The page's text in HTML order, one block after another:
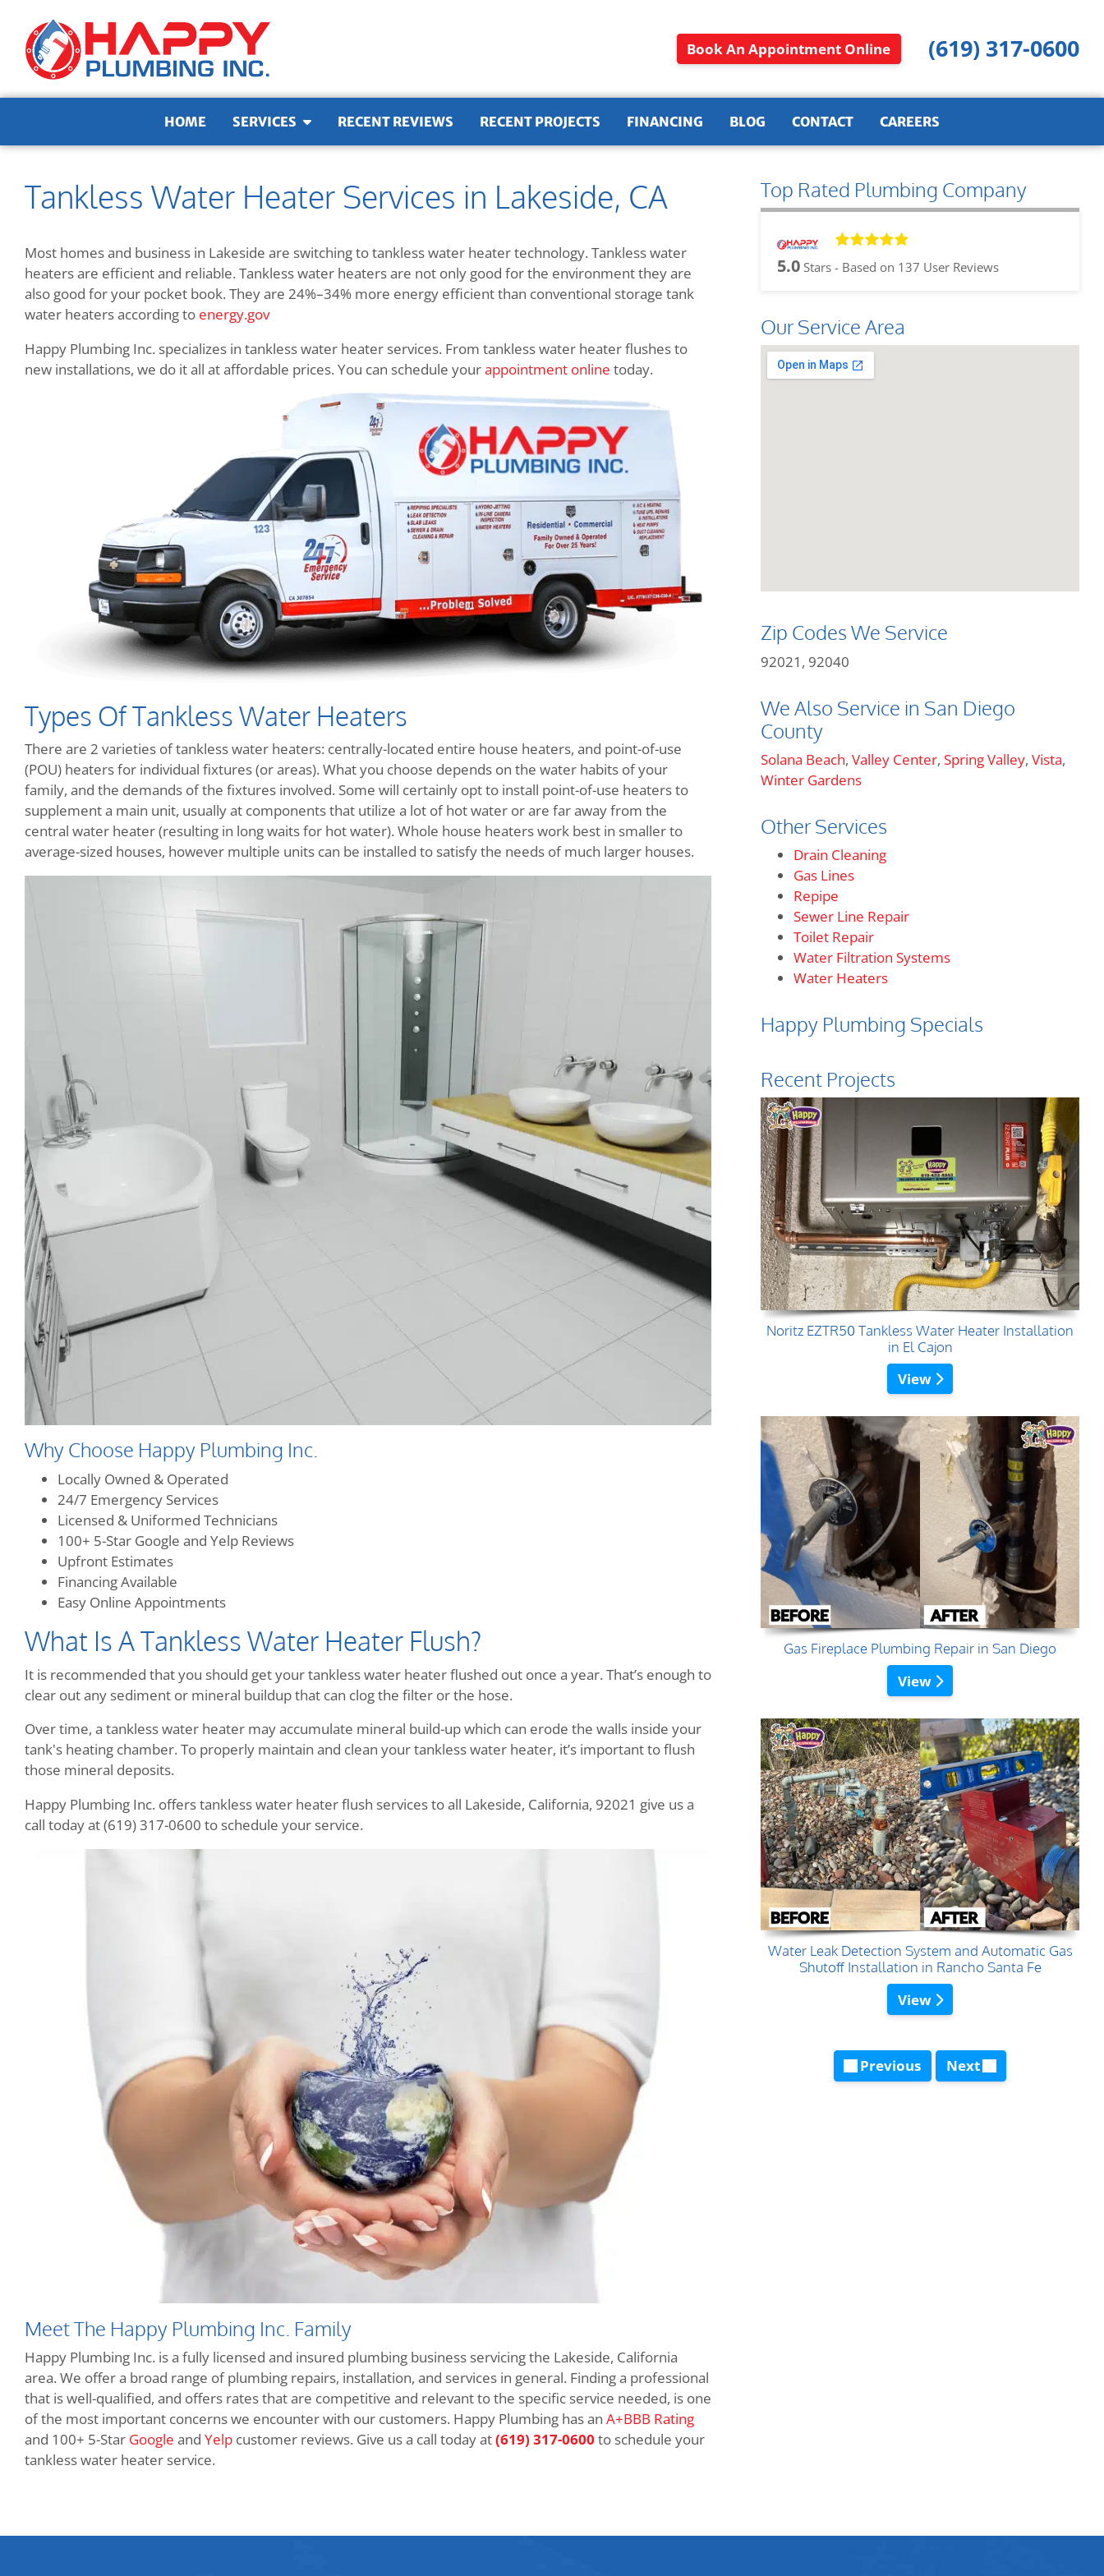
Book An Appointment Online (619) 317-0600
HOME SERVICES RECENT REVIEWS RECENT PROJECTS FINANCING BLOG CONTACT CAREERS
Tankless Water Heater Services in Lakeside, CA
Most homes and business in Lakeside are switching to tankless water heater technology. Tankless water
heaters are efficient and reliable. Tankless water heaters are not only good for the environment they are
also good for your pocket book. They are 24%–34% more energy efficient than conventional storage tank
water heaters according to energy.gov
Happy Plumbing Inc. specializes in tankless water heater services. From tankless water heater flushes to
new installations, we do it all at affordable prices. You can schedule yourappointment online today.
Types Of Tankless Water Heaters
There are 2 varieties of tankless water heaters: centrally-located entire house heaters, and point-of-use
(POU) heaters for individual fixtures (or areas). What you choose depends on the water habits of your
family, and the demands of the fixtures involved. Some will certainly opt to install point-of-use heaters to
supplement a main unit, usually at components that utilize a lot of hot water or are far away from the
central water heater (resulting in long waits for hot water). Whole house heaters work best in smaller to
average-sized houses, however multiple units can be installed to satisfy the needs of much larger houses.
Why Choose Happy Plumbing Inc.
Locally Owned & Operated
24/7 Emergency Services
Licensed & Uniformed Technicians
100+ 5-Star Google and Yelp Reviews
Upfront Estimates
Financing Available
Easy Online Appointments
What Is A Tankless Water Heater Flush?
It is recommended that you should get your tankless water heater flushed out once a year. That’s enough to
clear out any sediment or mineral buildup that can clog the filter or the hose.
Over time, a tankless water heater may accumulate mineral build-up which can erode the walls inside your
tank's heating chamber. To properly maintain and clean your tankless water heater, it’s important to flush
those mineral deposits.
Happy Plumbing Inc. offers tankless water heater flush services to all Lakeside, California, 92021 give us a
call today at (619) 317-0600 to schedule your service.
Meet The Happy Plumbing Inc. Family
Happy Plumbing Inc. is a fully licensed and insured plumbing business servicing the Lakeside, California
area. We offer a broad range of plumbing repairs, installation, and services in general. Finding a professional
that is well-qualified, and offers rates that are competitive and relevant to the specific service needed, is one
of the most important concerns we encounter with our customers. Happy Plumbing has an A+BBB Rating
and 100+ 5-Star Google and Yelp customer reviews. Give us a call today at(619) 317-0600 to schedule your
tankless water heater service.
Top Rated Plumbing Company
5.0 Stars - Based on 137 User Reviews
Our Service Area
Zip Codes We Service
92021, 92040
We Also Service in San Diego
County
Solana Beach, Valley Center, Spring Valley, Vista,
Winter Gardens
Other Services
Drain Cleaning
Gas Lines
Repipe
Sewer Line Repair
Toilet Repair
Water Filtration Systems
Water Heaters
Happy Plumbing Specials
Recent Projects
Noritz EZTR50 Tankless Water Heater Installation
in El Cajon
View
Gas Fireplace Plumbing Repair in San Diego
View
Water Leak Detection System and Automatic Gas
Shutoff Installation in Rancho Santa Fe
View
Previous Next